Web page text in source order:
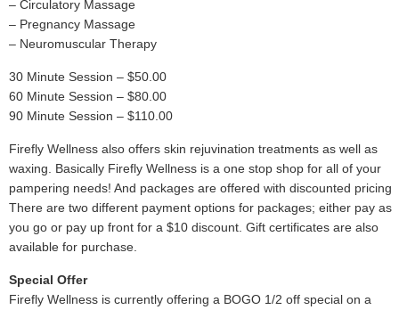
– Circulatory Massage
– Pregnancy Massage
– Neuromuscular Therapy
30 Minute Session – $50.00
60 Minute Session – $80.00
90 Minute Session – $110.00
Firefly Wellness also offers skin rejuvination treatments as well as
waxing. Basically Firefly Wellness is a one stop shop for all of your
pampering needs! And packages are offered with discounted pricing.
There are two different payment options for packages; either pay as
you go or pay up front for a $10 discount. Gift certificates are also
available for purchase.
Special Offer
Firefly Wellness is currently offering a BOGO 1/2 off special on a